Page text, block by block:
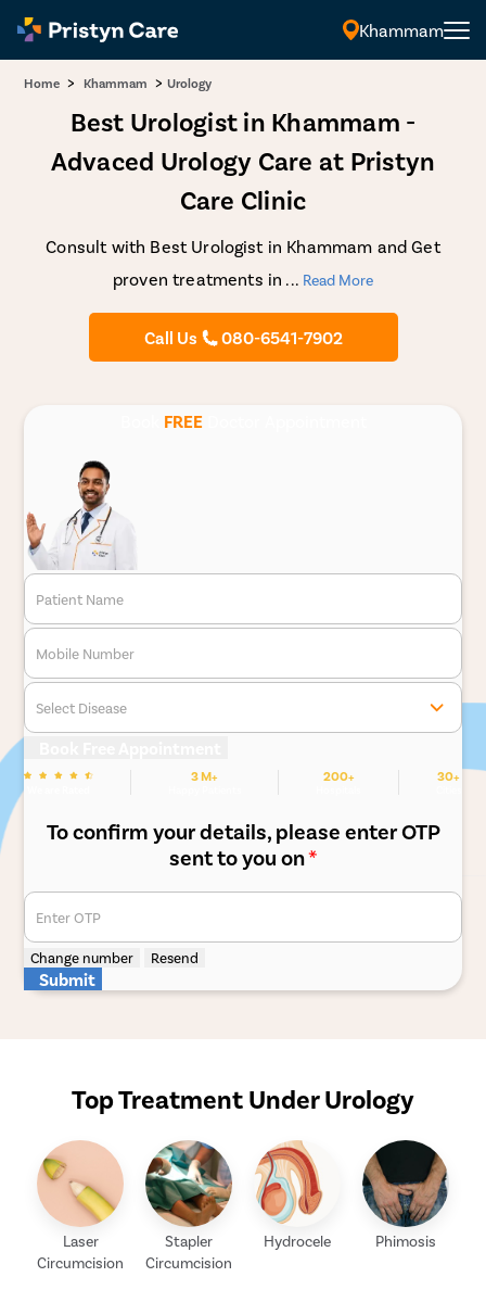
Khammam
Home > Khammam > Urology
Best Urologist in Khammam -
Advaced Urology Care at Pristyn
Care Clinic
Consult with Best Urologist in Khammam and Get
proven treatments in ... Read More
Call Us 080-6541-7902
FREEDoctor Appointment
Patient Name
Mobile Number
Select Disease
3 M+ 200+ 30+
To confirm your details, please enter OTP
sent to you on*
Enter OTP
Change number Resend
Submit
Top Treatment Under Urology
Laser
Circumcision
Stapler
Circumcision
Hydrocele Phimosis